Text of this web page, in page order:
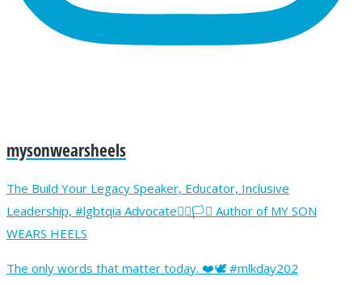
mysonwearsheels
The Build Your Legacy Speaker, Educator, Inclusive
Leadership, #lgbtqia Advocate🏳️‍🌈🏳️‍⚧️ Author of MY SON
WEARS HEELS
The only words that matter today. ❤️🕊️ #mlkday202